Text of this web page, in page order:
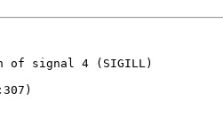
of signal 4 (SIGILL)